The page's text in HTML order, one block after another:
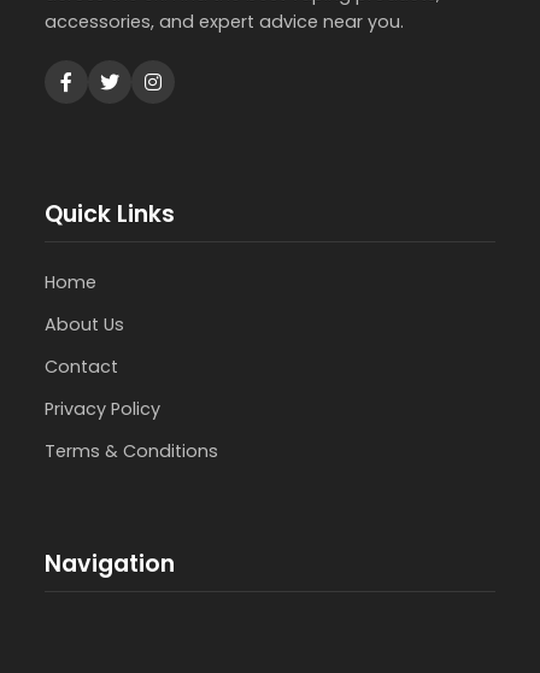
accessories, and expert advice near you.
Quick Links
Home
About Us
Contact
Privacy Policy
Terms & Conditions
Navigation